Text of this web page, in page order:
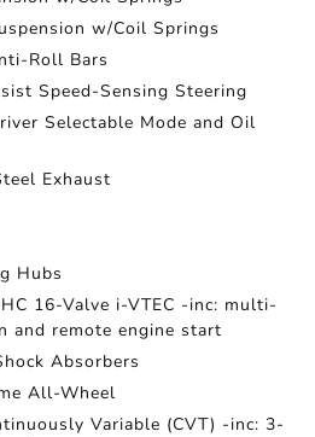
w/Coil Springs
Roll Bars
Speed-Sensing Steering
Selectable Mode and Oil
Exhaust
Hubs
16-Valve i-VTEC -inc: multi-
and remote engine start
Absorbers
All-Wheel
Variable (CVT) -inc: 3-